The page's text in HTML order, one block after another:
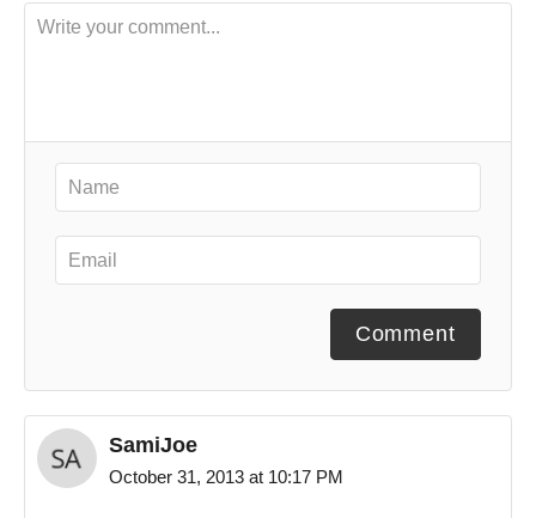
Comment
SamiJoe
October 31, 2013 at 10:17 PM